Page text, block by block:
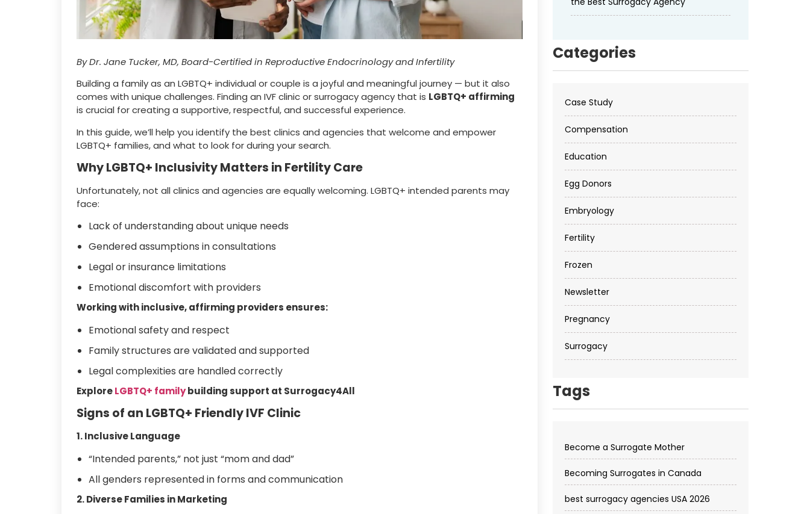
By Dr. Jane Tucker, MD, Board-Certified in Reproductive Endocrinology and Infertility
Building a family as an LGBTQ+ individual or couple is a joyful and meaningful journey — but it also
comes with unique challenges. Finding an IVF clinic or surrogacy agency that is LGBTQ+ affirming
is crucial for creating a supportive, respectful, and successful experience.
In this guide, we’ll help you identify the best clinics and agencies that welcome and empower
LGBTQ+ families, and what to look for during your search.
Why LGBTQ+ Inclusivity Matters in Fertility Care
Unfortunately, not all clinics and agencies are equally welcoming. LGBTQ+ intended parents may
face:
Lack of understanding about unique needs
Gendered assumptions in consultations
Legal or insurance limitations
Emotional discomfort with providers
Working with inclusive, affirming providers ensures:
Emotional safety and respect
Family structures are validated and supported
Legal complexities are handled correctly
ExploreLGBTQ+ familybuilding support at Surrogacy4All
Signs of an LGBTQ+ Friendly IVF Clinic
1. Inclusive Language
“Intended parents,” not just “mom and dad”
All genders represented in forms and communication
2. Diverse Families in Marketing
Categories
Case Study
Compensation
Education
Egg Donors
Embryology
Fertility
Frozen
Newsletter
Pregnancy
Surrogacy
Tags
Become a Surrogate Mother
Becoming Surrogates in Canada
best surrogacy agencies USA 2026